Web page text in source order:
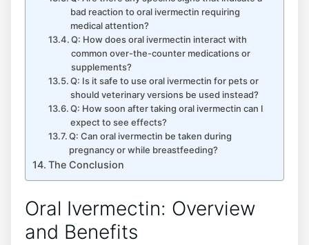
bad reaction to oral ivermectin requiring
medical attention?
Q: How does oral ivermectin interact with
common over-the-counter medications or
supplements?
Q: Is it safe to use oral ivermectin for pets or
should veterinary versions be used instead?
Q: How soon after taking oral ivermectin can I
expect to see effects?
Q: Can oral ivermectin be taken during
pregnancy or while breastfeeding?
The Conclusion
Oral Ivermectin: Overview
and Benefits